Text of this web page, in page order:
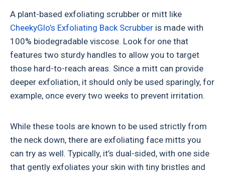
A plant-based exfoliating scrubber or mitt like
CheekyGlo’s Exfoliating Back Scrubber is made with
100% biodegradable viscose. Look for one that
features two sturdy handles to allow you to target
those hard-to-reach areas. Since a mitt can provide
deeper exfoliation, it should only be used sparingly, for
example, once every two weeks to prevent irritation.
While these tools are known to be used strictly from
the neck down, there are exfoliating face mitts you
can try as well. Typically, it’s dual-sided, with one side
that gently exfoliates your skin with tiny bristles and